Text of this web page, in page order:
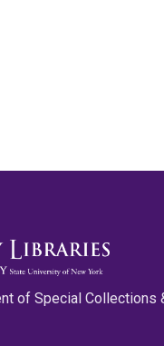
of Special Collections